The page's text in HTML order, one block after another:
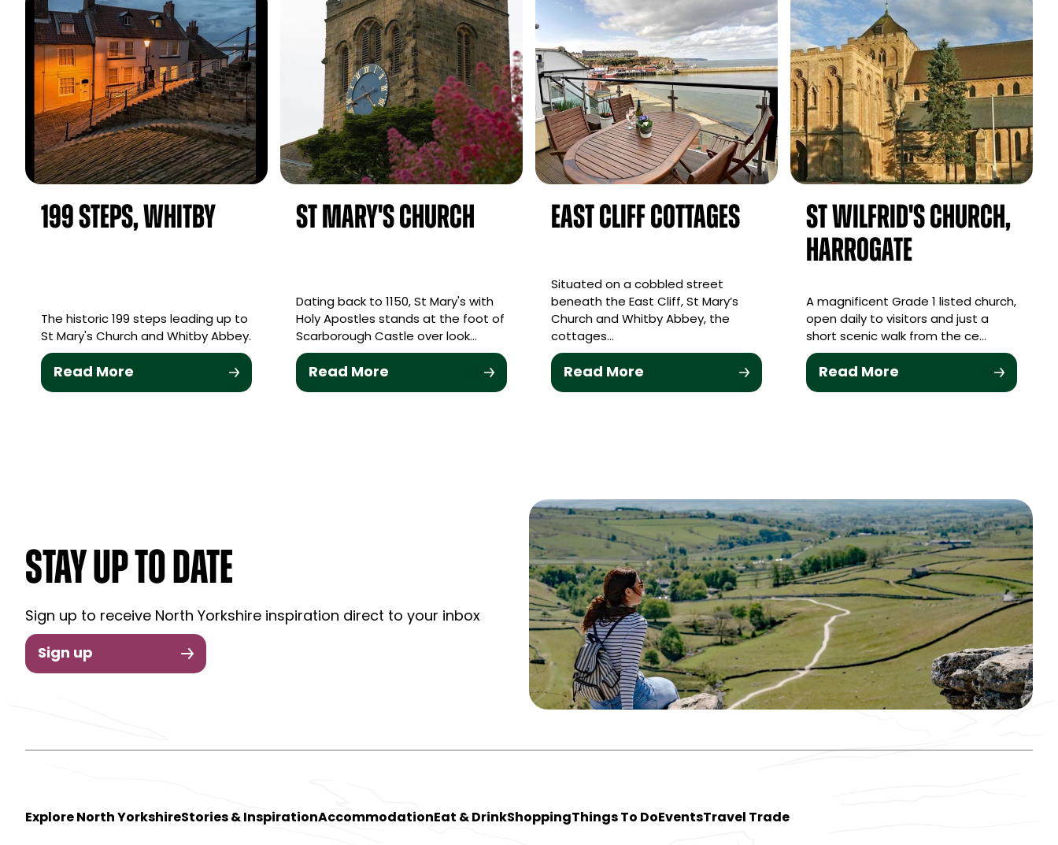
199 Steps, Whitby
The historic 199 steps leading up to
St Mary's Church and Whitby Abbey.
Read More
St Mary's Church
Dating back to 1150, St Mary's with
Holy Apostles stands at the foot of
Scarborough Castle over look…
Read More
East Cliff Cottages
Situated on a cobbled street
beneath the East Cliff, St Mary’s
Church and Whitby Abbey, the
cottages…
Read More
St Wilfrid's Church,
Harrogate
A magnificent Grade 1 listed church,
open daily to visitors and just a
short scenic walk from the ce…
Read More
STAY UP TO DATE
Sign up to receive North Yorkshire inspiration direct to your inbox
Sign up
Explore North YorkshireStories & InspirationAccommodation Eat & DrinkShoppingThings To Do EventsTravel Trade